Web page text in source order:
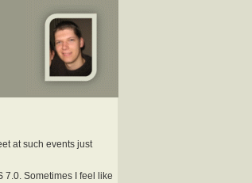
at such events just
7.0. Sometimes I feel like